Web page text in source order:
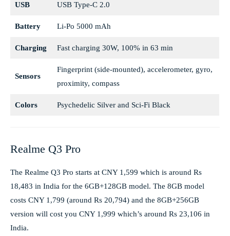
USB USB Type-C 2.0
Battery Li-Po 5000 mAh
Charging Fast charging 30W, 100% in 63 min
Sensors
Fingerprint (side-mounted), accelerometer, gyro,
proximity, compass
Colors Psychedelic Silver and Sci-Fi Black
Realme Q3 Pro
The Realme Q3 Pro starts at CNY 1,599 which is around Rs
18,483 in India for the 6GB+128GB model. The 8GB model
costs CNY 1,799 (around Rs 20,794) and the 8GB+256GB
version will cost you CNY 1,999 which’s around Rs 23,106 in
India.